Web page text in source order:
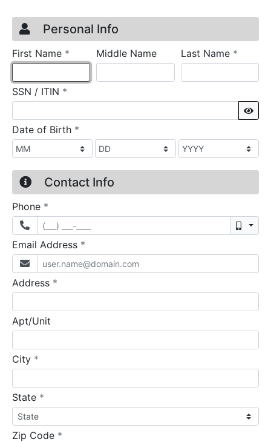
Credit Application
Page 1
Personal Info
First Name * requiredMiddle Name Last Name *
SSN / ITIN *
Date of Birth *
Contact Info
Phone *
Email Address *
Address *
Apt/Unit
City *
State *
Zip Code *